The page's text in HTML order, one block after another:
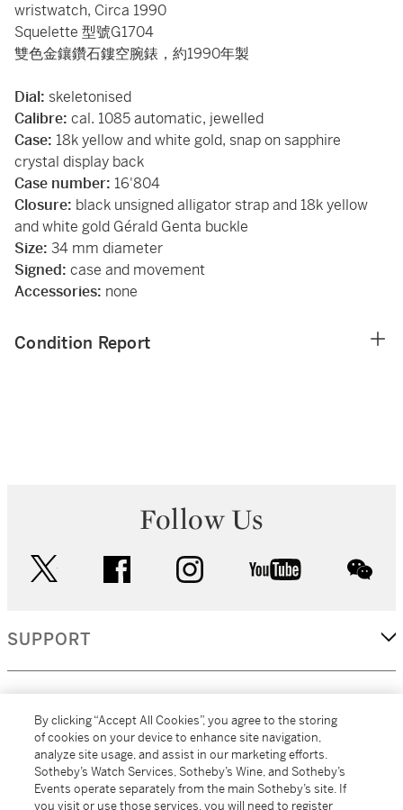
wristwatch, Circa 1990
Squelette 型號G1704
雙色金鑲鑽石鏤空腕錶，約1990年製
Dial: skeletonised
Calibre: cal. 1085 automatic, jewelled
Case: 18k yellow and white gold, snap on sapphire
crystal display back
Case number: 16'804
Closure: black unsigned alligator strap and 18k yellow
and white gold Gérald Genta buckle
Size: 34 mm diameter
Signed: case and movement
Accessories: none
Condition Report
Follow Us
facebook instagram youtube
SUPPORT
MORE...
By clicking “Accept All Cookies”, you agree to the storing
of cookies on your device to enhance site navigation,
analyze site usage, and assist in our marketing efforts.
Sotheby’s Watch Services, Sotheby’s Wine, and Sotheby’s
Events operate separately from the main Sotheby’s site. If
you visit or use those services, you will need to register